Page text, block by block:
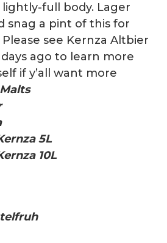
full body. Lager
snag a pint of this for
Please see Kernza Altbier
ago to learn more
if y’all want more
Malts
5L
10L